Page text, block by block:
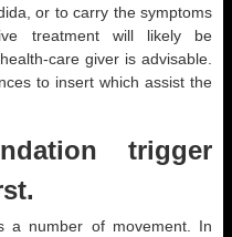
or to carry the symptoms
treatment will likely be
care giver is advisable.
to insert which assist the
trigger
a number of movement. In